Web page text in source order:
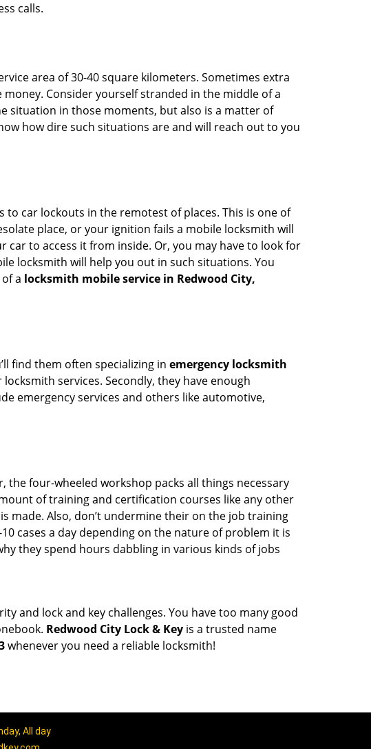
calls.
area of 30-40 square kilometers. Sometimes extra
Consider yourself stranded in the middle of a
situation in those moments, but also is a matter of
how dire such situations are and will reach out to you
to car lockouts in the remotest of places. This is one of
place, or your ignition fails a mobile locksmith will
to access it from inside. Or, you may have to look for
locksmith will help you out in such situations. You
a locksmith mobile service in Redwood City,
find them often specializing in emergency locksmith
services. Secondly, they have enough
emergency services and others like automotive,
the four-wheeled workshop packs all things necessary
of training and certification courses like any other
made. Also, don’t undermine their on the job training
cases a day depending on the nature of problem it is
they spend hours dabbling in various kinds of jobs
and lock and key challenges. You have too many good
Redwood City Lock & Key is a trusted name
whenever you need a reliable locksmith!
All day